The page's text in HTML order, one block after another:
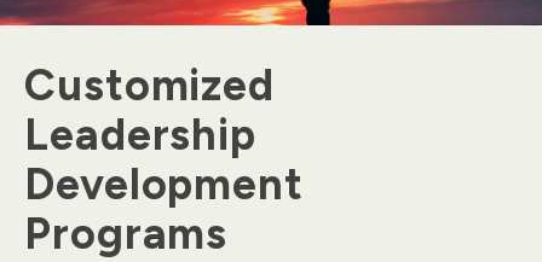
Customized
Leadership
Development
Programs